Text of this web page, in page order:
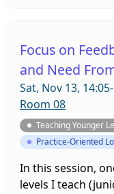
small
English lessons.
application of
Focus on
and Need
Sat, Nov 13,
Room 08
Teaching Younger
Practice-Oriented
In this session,
levels I teach